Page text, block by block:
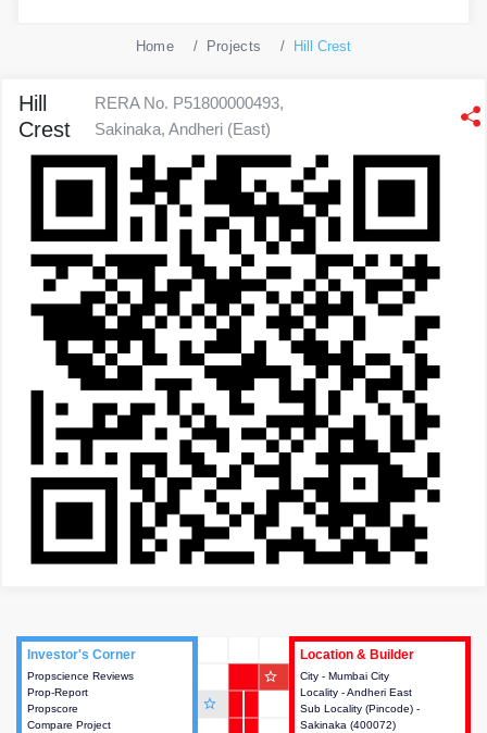
Home Projects Hill Crest
Hill
Crest
RERA No. P51800000493,
Sakinaka, Andheri (East)
Investor's Corner
Propscience Reviews
Prop-Report
Propscore
Compare Project
Investor's Corner
This house provides actionable
intelligence about the project
and access to various decision
Location & Builder
City - Mumbai City
Locality - Andheri East
Sub Locality (Pincode) -
Sakinaka (400072)
Location & Builder
This house provides detailed
information about the project
location, developers and the
other stakeholders involved in
star_outline
star_outline